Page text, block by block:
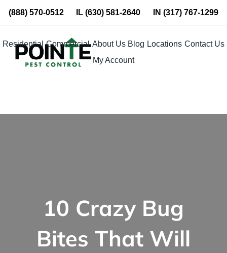
Skip
content
(888) 570-0512 IL(630) 581-2640 IN (317) 767-1299
Residential Commercial About Us Blog Locations Contact Us
My Account
10 Crazy Bug
Bites That Will